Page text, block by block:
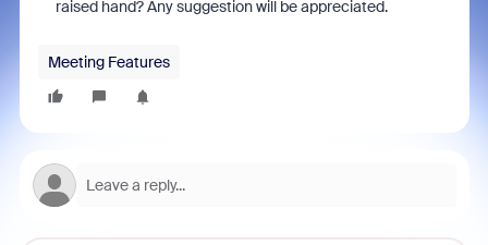
raised hand? Any suggestion will be appreciated.
Meeting Features